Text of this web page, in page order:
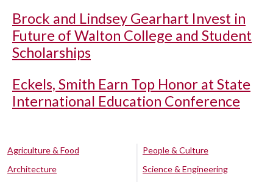
Brock and Lindsey Gearhart Invest in
Future of Walton College and Student
Scholarships
Eckels, Smith Earn Top Honor at State
International Education Conference
Agriculture & Food
Architecture
People & Culture
Science & Engineering